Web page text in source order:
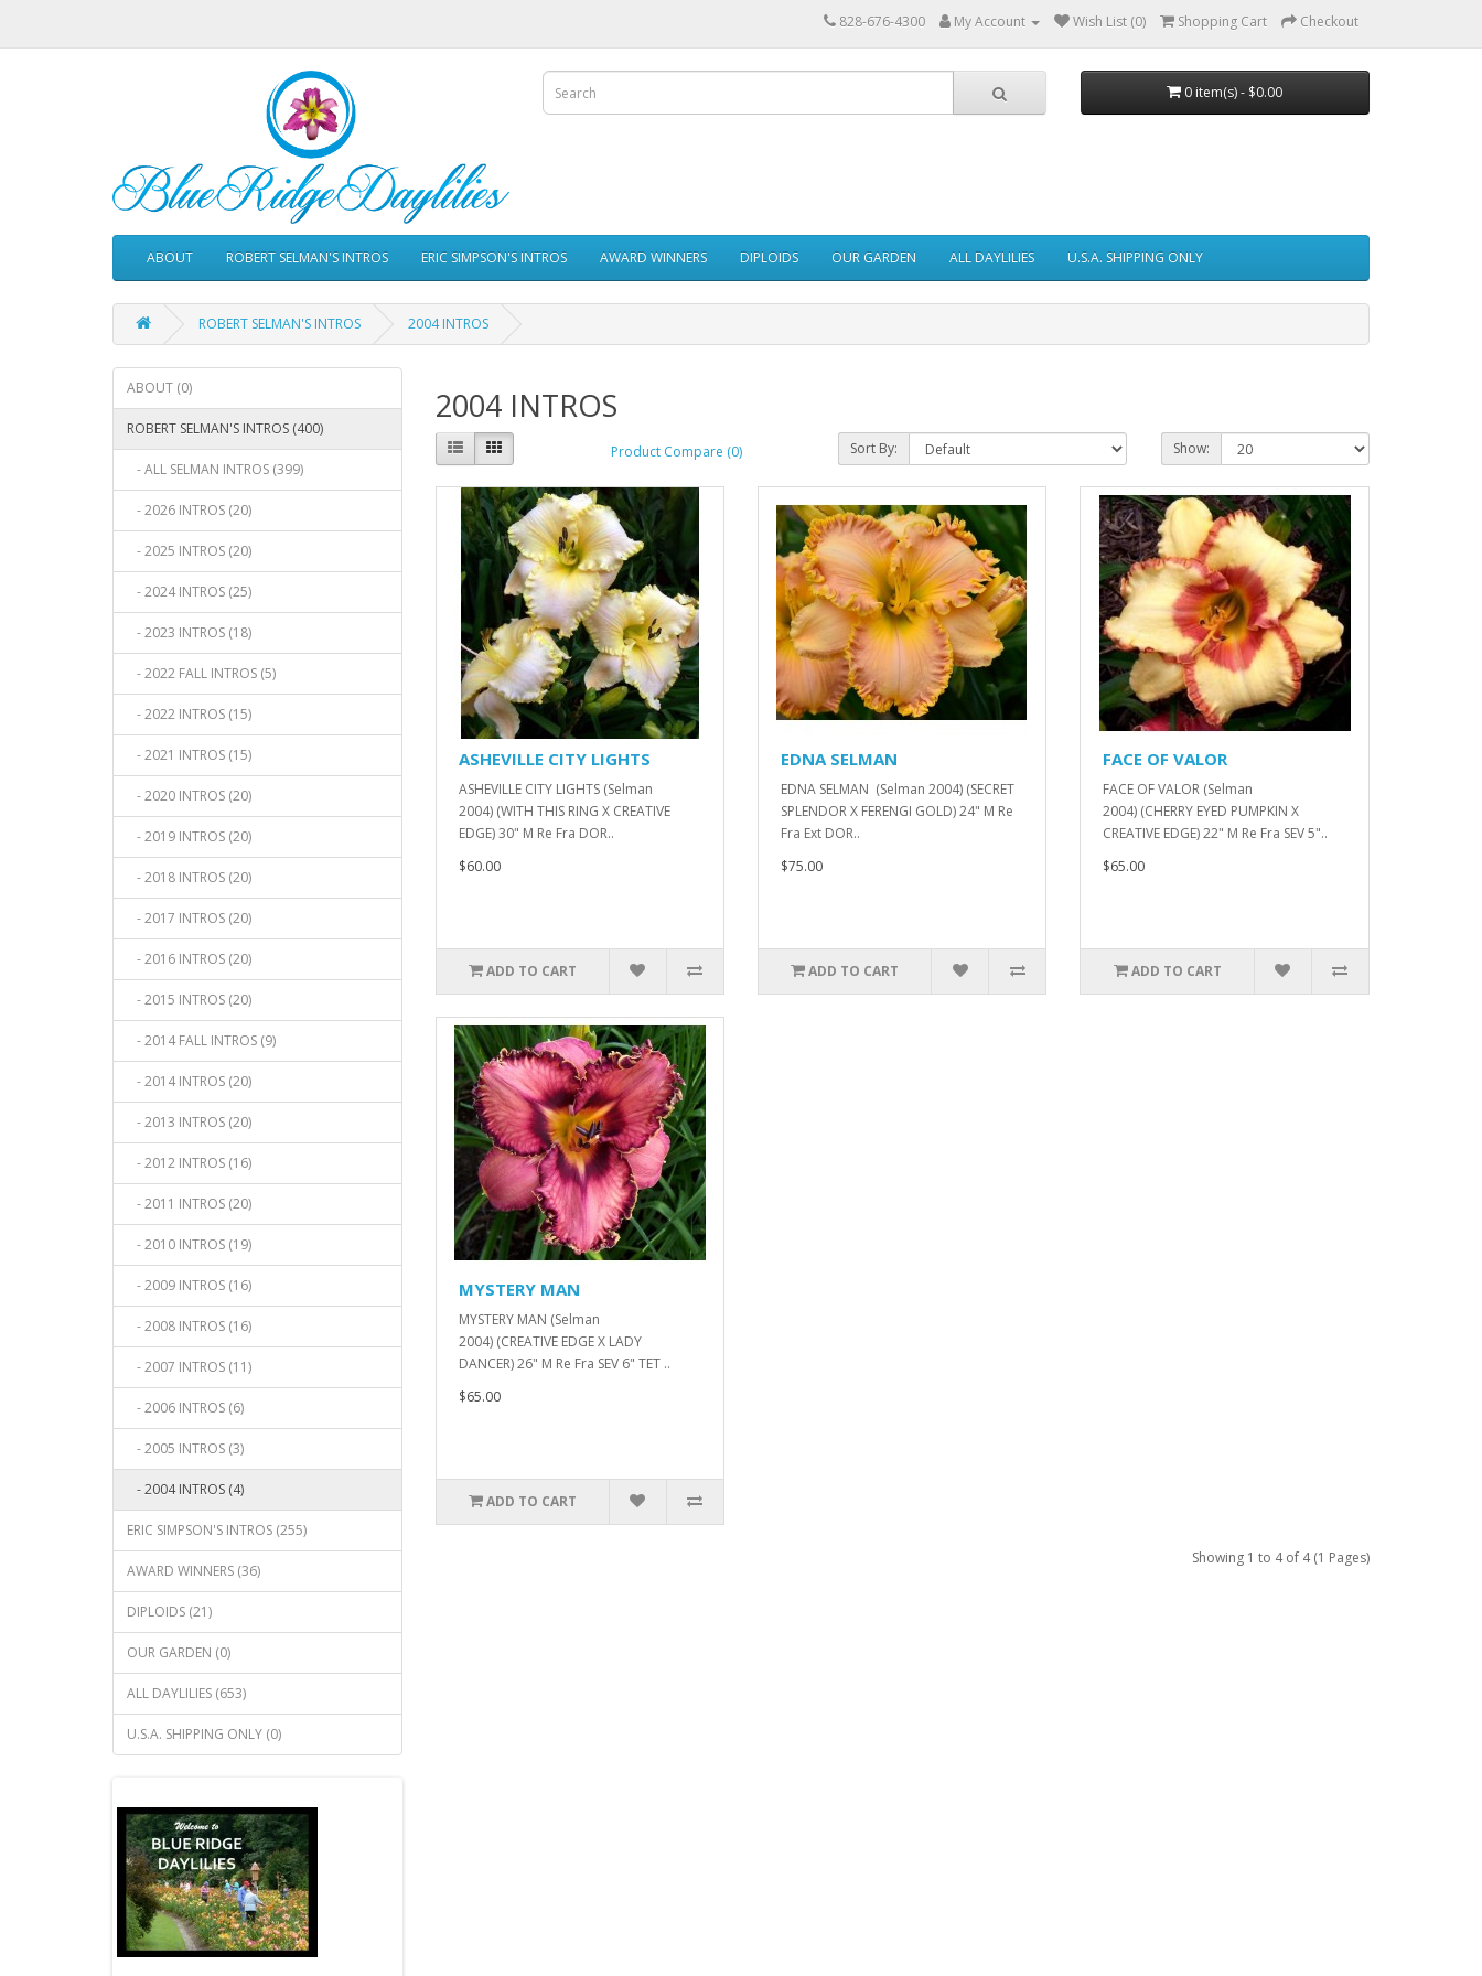
828-676-4300 My Account Wish List (0) Shopping Cart Checkout
0 item(s) - $0.00
ABOUT ROBERT SELMAN'S INTROS ERIC SIMPSON'S INTROS AWARD WINNERS DIPLOIDS OUR GARDEN ALL DAYLILIES U.S.A. SHIPPING ONLY
ROBERT SELMAN'S INTROS 2004 INTROS
ABOUT (0)
ROBERT SELMAN'S INTROS (400)
- ALL SELMAN INTROS (399)
- 2026 INTROS (20)
- 2025 INTROS (20)
- 2024 INTROS (25)
- 2023 INTROS (18)
- 2022 FALL INTROS (5)
- 2022 INTROS (15)
- 2021 INTROS (15)
- 2020 INTROS (20)
- 2019 INTROS (20)
- 2018 INTROS (20)
- 2017 INTROS (20)
- 2016 INTROS (20)
- 2015 INTROS (20)
- 2014 FALL INTROS (9)
- 2014 INTROS (20)
- 2013 INTROS (20)
- 2012 INTROS (16)
- 2011 INTROS (20)
- 2010 INTROS (19)
- 2009 INTROS (16)
- 2008 INTROS (16)
- 2007 INTROS (11)
- 2006 INTROS (6)
- 2005 INTROS (3)
- 2004 INTROS (4)
ERIC SIMPSON'S INTROS (255)
AWARD WINNERS (36)
DIPLOIDS (21)
OUR GARDEN (0)
ALL DAYLILIES (653)
U.S.A. SHIPPING ONLY (0)
2004 INTROS
Product Compare (0) Sort By: Show:
ASHEVILLE CITY LIGHTS
ASHEVILLE CITY LIGHTS (Selman
2004) (WITH THIS RING X CREATIVE
EDGE) 30" M Re Fra DOR..
$60.00
ADD TO CART
EDNA SELMAN
EDNA SELMAN (Selman 2004) (SECRET
SPLENDOR X FERENGI GOLD) 24" M Re
Fra Ext DOR..
$75.00
ADD TO CART
FACE OF VALOR
FACE OF VALOR (Selman
2004) (CHERRY EYED PUMPKIN X
CREATIVE EDGE) 22" M Re Fra SEV 5"..
$65.00
ADD TO CART
MYSTERY MAN
MYSTERY MAN (Selman
2004) (CREATIVE EDGE X LADY
DANCER) 26" M Re Fra SEV 6" TET ..
$65.00
ADD TO CART
Showing 1 to 4 of 4 (1 Pages)